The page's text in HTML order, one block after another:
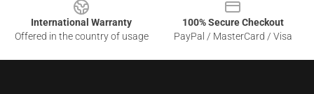
International Warranty
Offered in the country of usage
100% Secure Checkout
PayPal / MasterCard / Visa